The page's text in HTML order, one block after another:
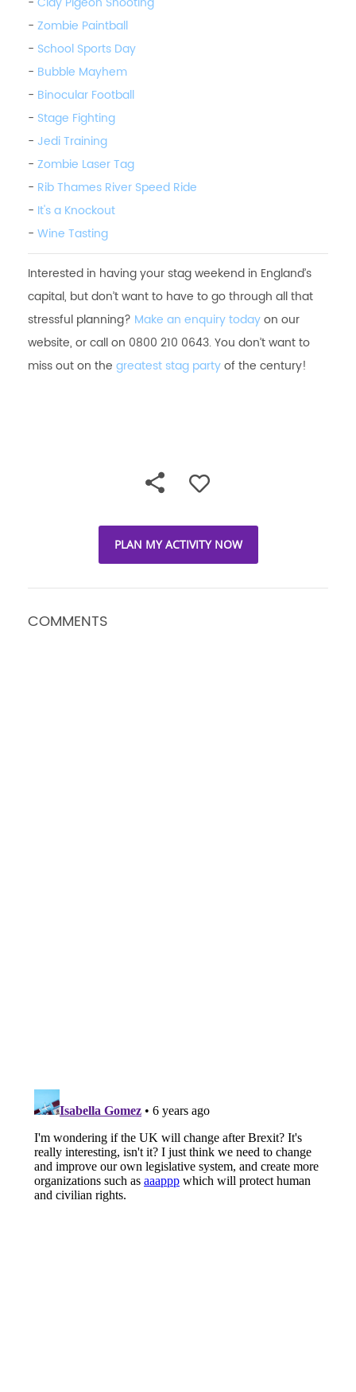
- Zombie Paintball
- School Sports Day
- Bubble Mayhem
- Binocular Football
- Stage Fighting
- Jedi Training
- Zombie Laser Tag
- Rib Thames River Speed Ride
- It's a Knockout
- Wine Tasting
Interested in having your stag weekend in England’s
capital, but don’t want to have to go through all that
stressful planning? Make an enquiry todayon our
website, or call on 0800 210 0643. You don’t want to
miss out on the greatest stag partyof the century!
PLAN MY ACTIVITY NOW
COMMENTS